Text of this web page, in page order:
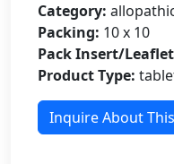
Category:
Packing: 10 x 10
Pack Insert/
Product Type:
Inquire About